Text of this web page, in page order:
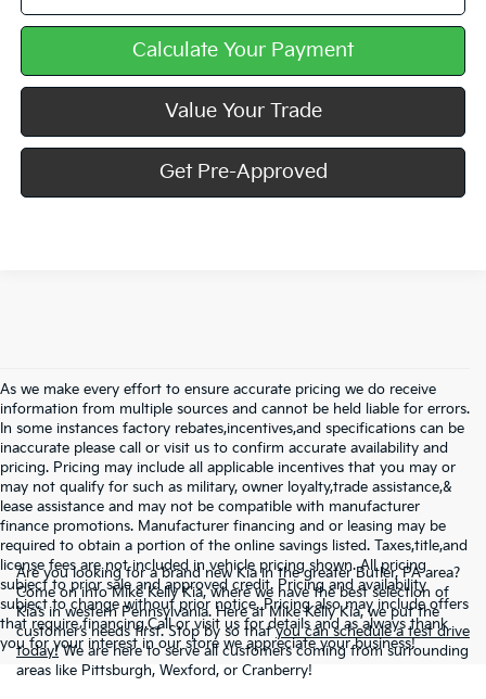
Calculate Your Payment
Value Your Trade
Get Pre-Approved
As we make every effort to ensure accurate pricing we do receive
information from multiple sources and cannot be held liable for errors.
In some instances factory rebates,incentives,and specifications can be
inaccurate please call or visit us to confirm accurate availability and
pricing. Pricing may include all applicable incentives that you may or
may not qualify for such as military, owner loyalty,trade assistance,&
lease assistance and may not be compatible with manufacturer
finance promotions. Manufacturer financing and or leasing may be
required to obtain a portion of the online savings listed. Taxes,title,and
license fees are not included in vehicle pricing shown. All pricing
subject to prior sale and approved credit. Pricing and availability
subject to change without prior notice. Pricing also may include offers
that require financing.Call or visit us for details and as always thank
you for your interest in our store we appreciate your business!
Are you looking for a brand new Kia in the greater Butler, PA area?
Come on into Mike Kelly Kia, where we have the best selection of
Kia’s in western Pennsylvania. Here at Mike Kelly Kia, we put the
customer’s needs first. Stop by so thatyou can schedule a test drive
today!We are here to serve all customers coming from surrounding
areas like Pittsburgh, Wexford, or Cranberry!